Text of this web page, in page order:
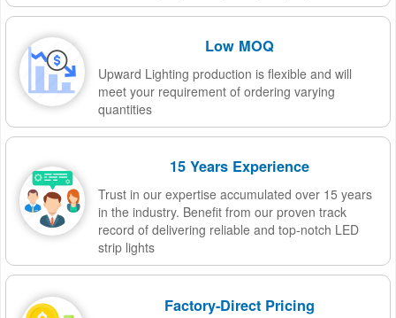
Low MOQ
Upward Lighting production is flexible and will
meet your requirement of ordering varying
quantities
15 Years Experience
Trust in our expertise accumulated over 15 years
in the industry. Benefit from our proven track
record of delivering reliable and top-notch LED
strip lights
Factory-Direct Pricing